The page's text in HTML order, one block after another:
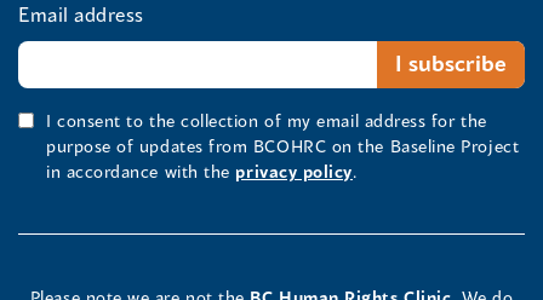
Email address
I consent to the collection of my email address for the
purpose of updates from BCOHRC on the Baseline Project
in accordance with the privacy policy.